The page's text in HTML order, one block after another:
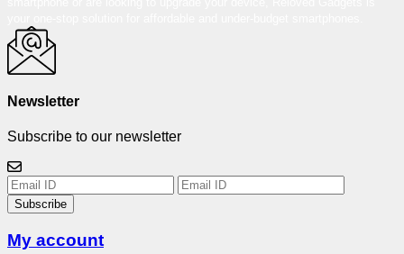
Newsletter
Subscribe to our newsletter
Subscribe
My account